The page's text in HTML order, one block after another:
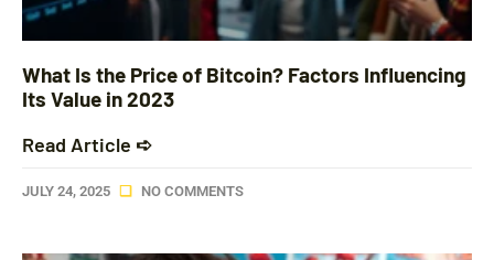
What Is the Price of Bitcoin? Factors Influencing
Its Value in 2023
Read Article ➪
JULY 24, 2025 NO COMMENTS